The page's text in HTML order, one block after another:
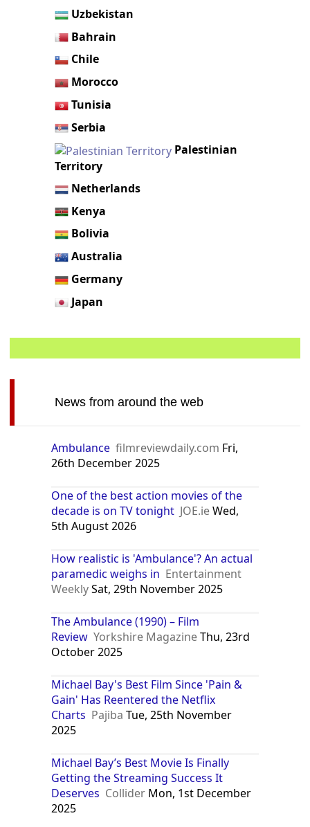
Uzbekistan
Bahrain
Chile
Morocco
Tunisia
Serbia
Palestinian
Territory
Netherlands
Kenya
Bolivia
Australia
Germany
Japan
News from around the web
Ambulance filmreviewdaily.com Fri,
26th December 2025
One of the best action movies of the
decade is on TV tonight JOE.ieWed,
5th August 2026
How realistic is 'Ambulance'? An actual
paramedic weighs in Entertainment
WeeklySat, 29th November 2025
The Ambulance (1990) – Film
Review Yorkshire MagazineThu, 23rd
October 2025
Michael Bay's Best Film Since 'Pain &
Gain' Has Reentered the Netflix
Charts Pajiba Tue, 25th November
2025
Michael Bay’s Best Movie Is Finally
Getting the Streaming Success It
Deserves Collider Mon, 1st December
2025